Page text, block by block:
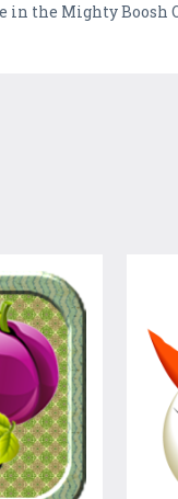
in the Mighty Boosh